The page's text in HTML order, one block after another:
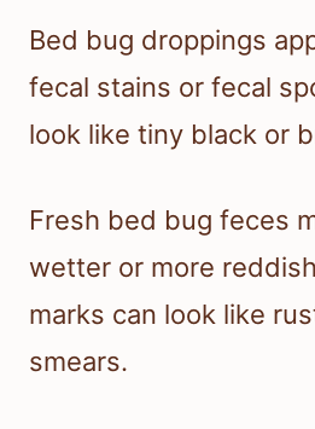
Bed bug droppings
fecal stains or fecal
look like tiny black or
Fresh bed bug feces
wetter or more
marks can look like
smears.